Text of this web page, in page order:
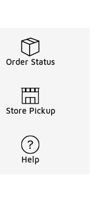
Order Status
Store Pickup
Help